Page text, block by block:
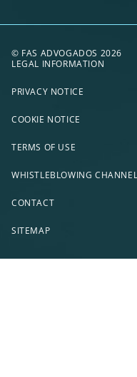
© FAS ADVOGADOS 2026
LEGAL INFORMATION
PRIVACY NOTICE
COOKIE NOTICE
TERMS OF USE
WHISTLEBLOWING CHANNEL
CONTACT
SITEMAP